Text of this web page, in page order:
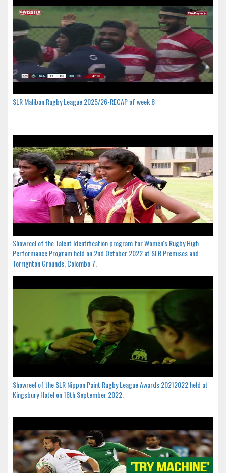
SLR Maliban Rugby League 2025/26-RECAP of week 8
Showreel of the Talent Identification program for Women's Rugby High
Performance Program held on 2nd October 2022 at SLR Premises and
Torrignton Grounds, Colombo 7.
Showreel of the SLR Nippon Paint Rugby League Awards 20212022 held at
Kingsbury Hotel on 16th September 2022.